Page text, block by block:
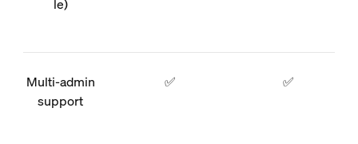
le)
Multi-admin
support
✅ ✅